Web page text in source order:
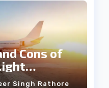
Cons of
Singh Rathore